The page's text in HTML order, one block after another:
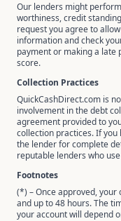
Our lenders might
worthiness, credit
request you agree to
information and check
payment or making a late
score.
Collection Practices
QuickCashDirect.com is
involvement in the debt
agreement provided to
collection practices. If you
the lender for complete
reputable lenders who
Footnotes
(*) – Once approved, your
and up to 48 hours. The
your account will depend